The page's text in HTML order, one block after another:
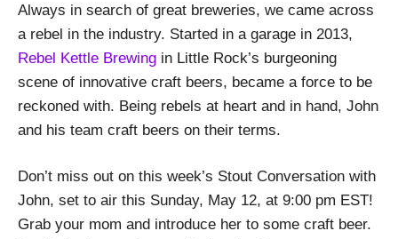
Always in search of great breweries, we came across
a rebel in the industry. Started in a garage in 2013,
Rebel Kettle Brewing in Little Rock’s burgeoning
scene of innovative craft beers, became a force to be
reckoned with. Being rebels at heart and in hand, John
and his team craft beers on their terms.
Don’t miss out on this week’s Stout Conversation with
John, set to air this Sunday, May 12, at 9:00 pm EST!
Grab your mom and introduce her to some craft beer.